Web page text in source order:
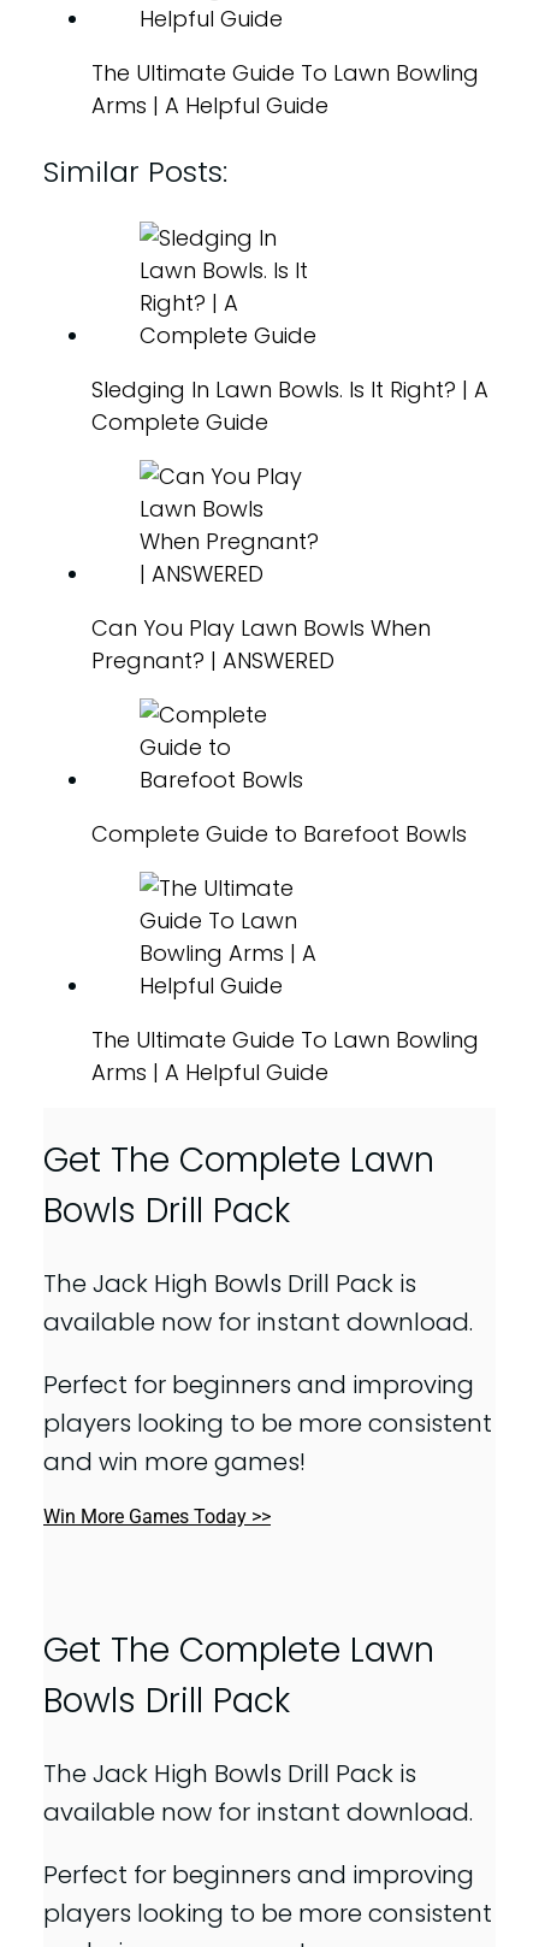
The Ultimate Guide To Lawn Bowling
Arms | A Helpful Guide
Similar Posts:
Sledging In Lawn Bowls. Is It Right? | A
Complete Guide
Can You Play Lawn Bowls When
Pregnant? | ANSWERED
Complete Guide to Barefoot Bowls
The Ultimate Guide To Lawn Bowling
Arms | A Helpful Guide
Get The Complete Lawn
Bowls Drill Pack
The Jack High Bowls Drill Pack is
available now for instant download.
Perfect for beginners and improving
players looking to be more consistent
and win more games!
Win More Games Today >>
Get The Complete Lawn
Bowls Drill Pack
The Jack High Bowls Drill Pack is
available now for instant download.
Perfect for beginners and improving
players looking to be more consistent